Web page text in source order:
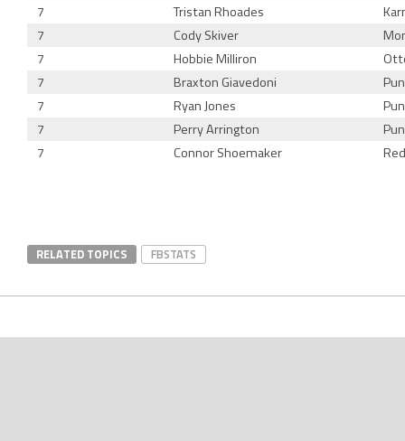
7
Tristan Rhoades
7
Cody Skiver
7
Hobbie Milliron
7
Braxton Giavedoni
7
Ryan Jones
7
Perry Arrington
7
Connor Shoemaker
RELATED TOPICS FBSTATS